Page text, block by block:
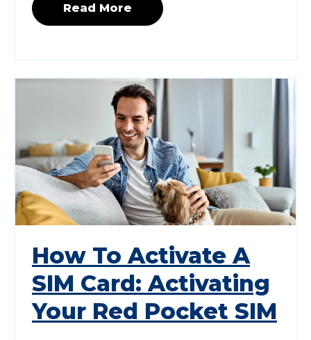
Read More
How To Activate A
SIM Card: Activating
Your Red Pocket SIM